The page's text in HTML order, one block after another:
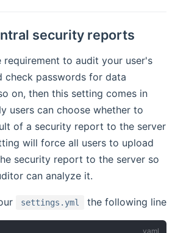
security reports
requirement to audit your user's
check passwords for data
on, then this setting comes in
users can choose whether to
of a security report to the server
will force all users to upload
security report to the server so
can analyze it.
settings.yml the following line